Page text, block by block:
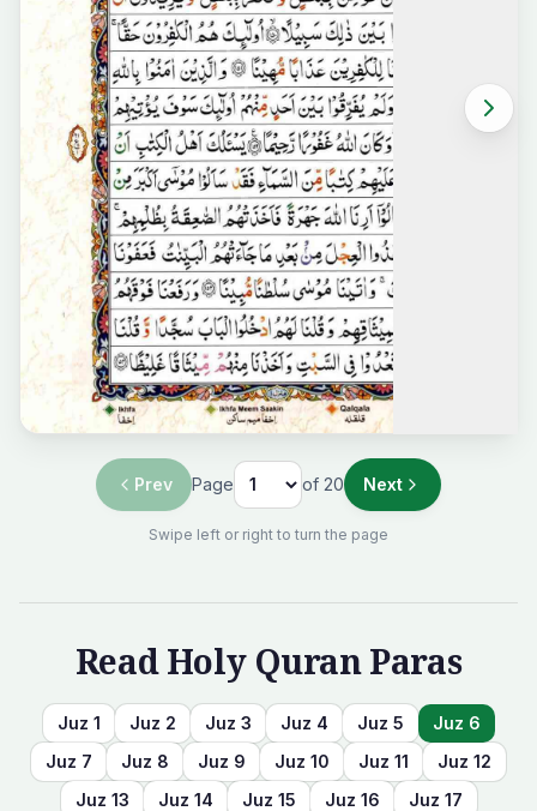
Prev Page of 20 Next
Swipe left or right to turn the page
Read Holy Quran Paras
Juz 1 Juz 2 Juz 3 Juz 4 Juz 5 Juz 6
Juz 7 Juz 8 Juz 9 Juz 10 Juz 11 Juz 12
Juz 13 Juz 14 Juz 15 Juz 16 Juz 17